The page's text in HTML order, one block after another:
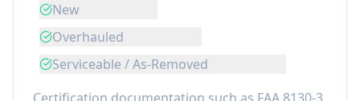
New
Overhauled
Serviceable / As-Removed